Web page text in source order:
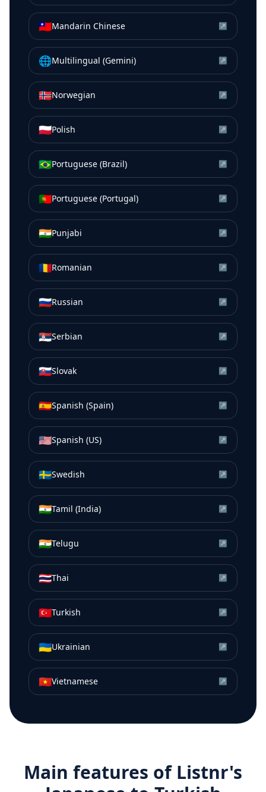
🇹🇼Mandarin Chinese ↗
🌐Multilingual (Gemini) ↗
🇳🇴Norwegian ↗
🇵🇱Polish ↗
🇧🇷Portuguese (Brazil) ↗
🇵🇹Portuguese (Portugal) ↗
🇮🇳Punjabi ↗
🇷🇴Romanian ↗
🇷🇺Russian ↗
🇷🇸Serbian ↗
🇸🇰Slovak ↗
🇪🇸Spanish (Spain) ↗
🇺🇸Spanish (US) ↗
🇸🇪Swedish ↗
🇮🇳Tamil (India) ↗
🇮🇳Telugu ↗
🇹🇭Thai ↗
🇹🇷Turkish ↗
🇺🇦Ukrainian ↗
🇻🇳Vietnamese ↗
Main features of Listnr's